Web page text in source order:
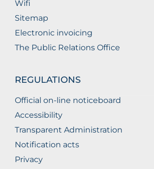
Wifi
Sitemap
Electronic invoicing
The Public Relations Office
REGULATIONS
Official on-line noticeboard
Accessibility
Transparent Administration
Notification acts
Privacy